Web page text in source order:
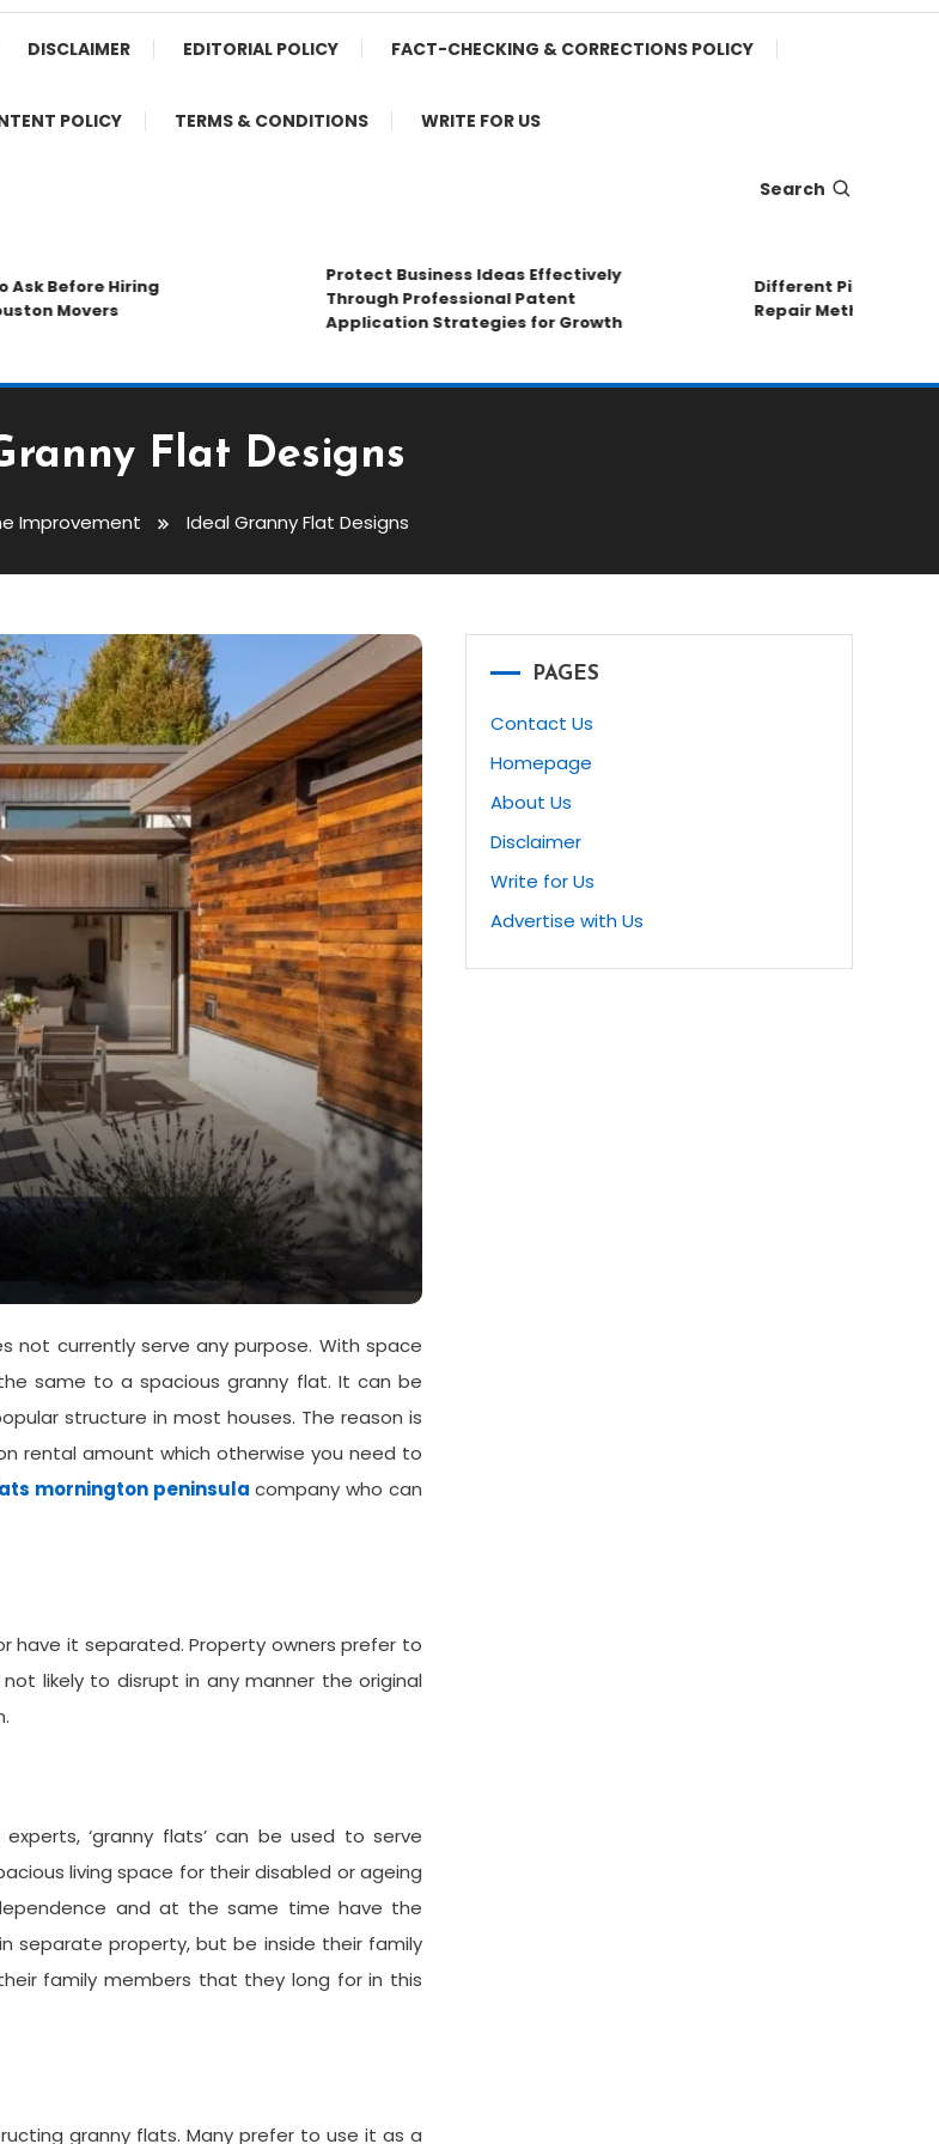
DISCLAIMER EDITORIAL POLICY FACT-CHECKING & CORRECTIONS POLICY
POLICY TERMS & CONDITIONS WRITE FOR US
Search
Before Hiring
Movers
Protect Business Ideas Effectively
Through Professional Patent
Application Strategies for Growth
Different Pipe Materials
Repair Methods
Flat Designs
Improvement Ideal Granny Flat Designs
currently serve any purpose. With space
same to a spacious granny flat. It can be
structure in most houses. The reason is
rental amount which otherwise you need to
mornington peninsula company who can
have it separated. Property owners prefer to
likely to disrupt in any manner the original
‘granny flats’ can be used to serve
living space for their disabled or ageing
and at the same time have the
separate property, but be inside their family
family members that they long for in this
granny flats. Many prefer to use it as a
PAGES
Contact Us
Homepage
About Us
Disclaimer
Write for Us
Advertise with Us